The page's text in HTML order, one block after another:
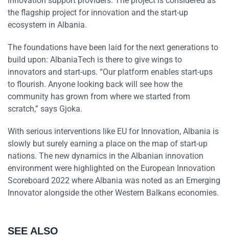
the flagship project for innovation and the start-up
ecosystem in Albania.
The foundations have been laid for the next generations to
build upon: AlbaniaTech is there to give wings to
innovators and start-ups. “Our platform enables start-ups
to flourish. Anyone looking back will see how the
community has grown from where we started from
scratch,” says Gjoka.
With serious interventions like EU for Innovation, Albania is
slowly but surely earning a place on the map of start-up
nations. The new dynamics in the Albanian innovation
environment were highlighted on the European Innovation
Scoreboard 2022 where Albania was noted as an Emerging
Innovator alongside the other Western Balkans economies.
SEE ALSO